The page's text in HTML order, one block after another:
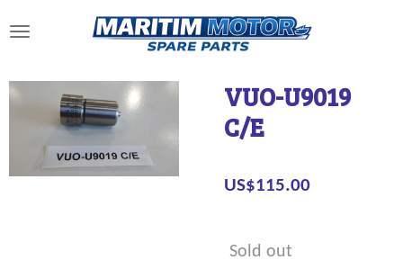
to
content
VUO-U9019
C/E
US$115.00
Sold out